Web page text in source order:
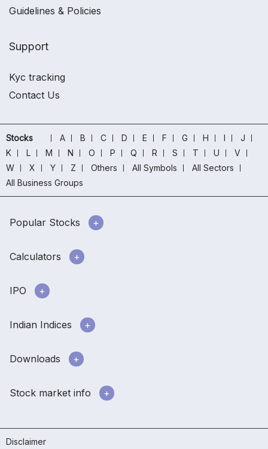
Guidelines & Policies
Support
Kyc tracking
Contact Us
Stocks A B C D E F G H I
J
K
L M N O P Q R S T U
V
W
X Y Z Others All Symbols
All Sectors
All Business Groups
Popular Stocks
Calculators
IPO
Indian Indices
Downloads
Stock market info
Disclaimer